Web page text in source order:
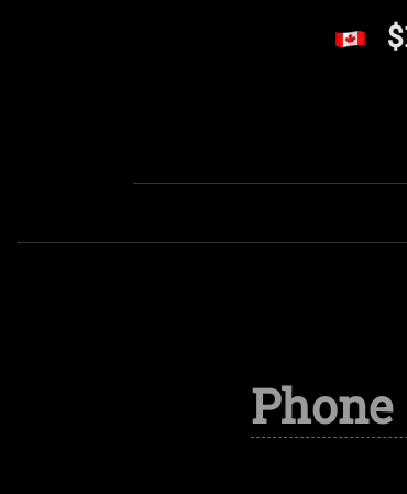
Phone